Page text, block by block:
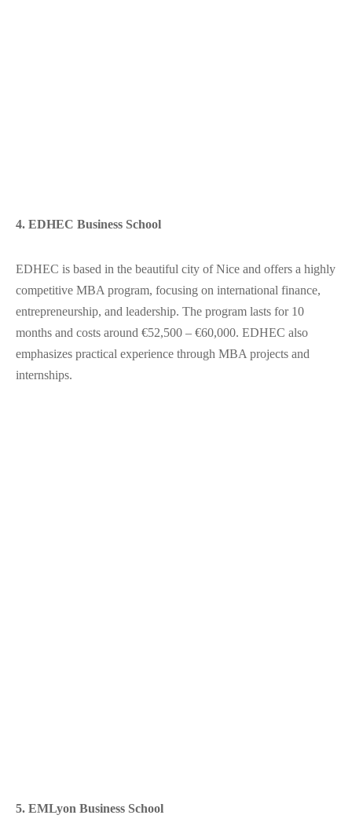
4. EDHEC Business School
EDHEC is based in the beautiful city of Nice and offers a highly
competitive MBA program, focusing on international finance,
entrepreneurship, and leadership. The program lasts for 10
months and costs around €52,500 – €60,000. EDHEC also
emphasizes practical experience through MBA projects and
internships.
5. EMLyon Business School